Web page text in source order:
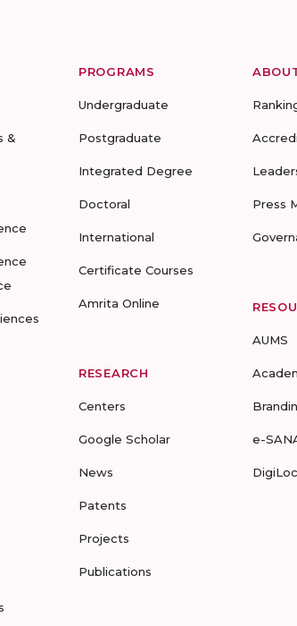
&
PROGRAMS
Undergraduate
Postgraduate
Integrated Degree
Doctoral
International
Certificate Courses
Amrita Online
RESEARCH
Centers
Google Scholar
News
Patents
Projects
Publications
Press
AUMS
e-